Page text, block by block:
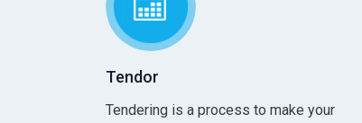
Tendor
Tendering is a process to make your